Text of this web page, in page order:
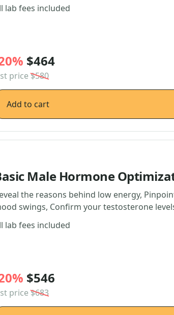
lab fees included
$464
price$580
Add to cart
Male Hormone
the reasons behind low energy,
swings, Confirm your testosterone
lab fees included
$546
price$683